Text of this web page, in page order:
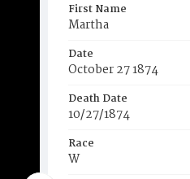
First Name
Martha
Date
October 27 1874
Death Date
10/27/1874
Race
W